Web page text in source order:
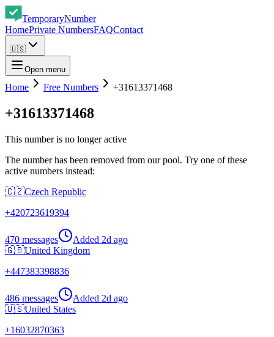
TemporaryNumber
HomePrivate NumbersFAQContact
🇺🇸
Open menu
Home Free Numbers +31613371468
+31613371468
This number is no longer active
The number has been removed from our pool. Try one of these
active numbers instead:
🇨🇿Czech Republic
+420723619394
470 messages Added 2d ago
🇬🇧United Kingdom
+447383398836
486 messages Added 2d ago
🇺🇸United States
+16032870363